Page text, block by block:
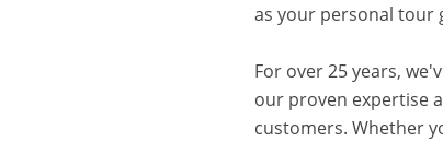
as your personal tour
For over 25 years,
our proven expertise
customers. Whether